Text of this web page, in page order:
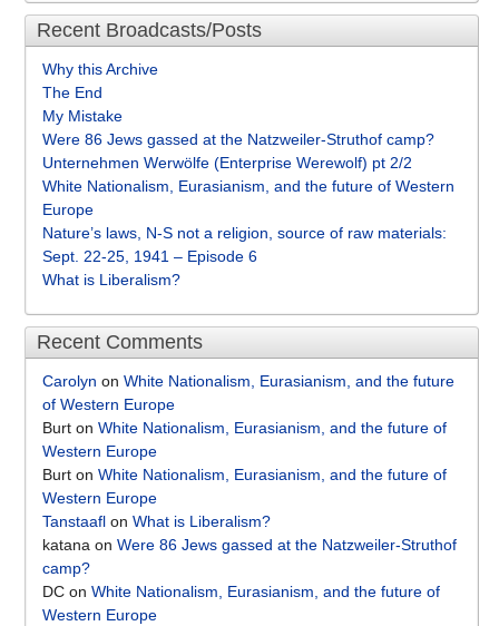
Recent Broadcasts/Posts
Why this Archive
The End
My Mistake
Were 86 Jews gassed at the Natzweiler-Struthof camp?
Unternehmen Werwölfe (Enterprise Werewolf) pt 2/2
White Nationalism, Eurasianism, and the future of Western
Europe
Nature’s laws, N-S not a religion, source of raw materials:
Sept. 22-25, 1941 – Episode 6
What is Liberalism?
Recent Comments
Carolyn on White Nationalism, Eurasianism, and the future
of Western Europe
Burt on White Nationalism, Eurasianism, and the future of
Western Europe
Burt on White Nationalism, Eurasianism, and the future of
Western Europe
Tanstaafl on What is Liberalism?
katana on Were 86 Jews gassed at the Natzweiler-Struthof
camp?
DC on White Nationalism, Eurasianism, and the future of
Western Europe